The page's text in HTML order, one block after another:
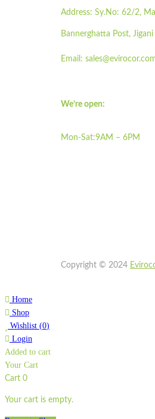
Address: Sy.No: 62/2,
Bannerghatta Post,
Email:
We’re open:
Mon-Sat:9AM – 6PM
Copyright © 2024
Home
Shop
Wishlist (0)
Login
Added to cart
Your Cart
Cart 0
Your cart is empty.